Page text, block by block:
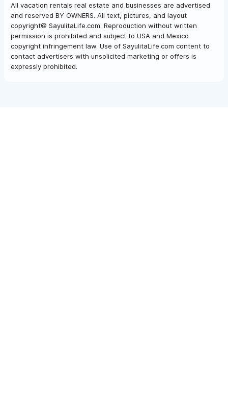
All vacation rentals real estate and businesses are advertised
and reserved BY OWNERS. All text, pictures, and layout
copyright© SayulitaLife.com. Reproduction without written
permission is prohibited and subject to USA and Mexico
copyright infringement law. Use of SayulitaLife.com content to
contact advertisers with unsolicited marketing or offers is
expressly prohibited.